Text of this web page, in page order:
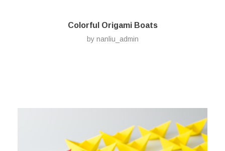
Colorful Origami Boats
by nanliu_admin